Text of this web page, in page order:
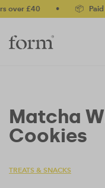
£40 • 📦 Paid
Matcha
Cookies
TREATS & SNACKS